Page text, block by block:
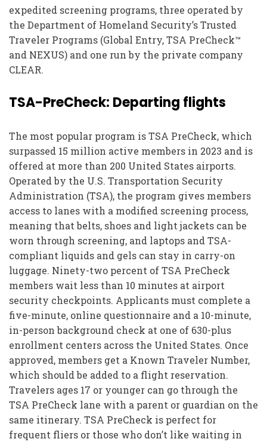
expedited screening programs, three operated by
the Department of Homeland Security’s Trusted
Traveler Programs (Global Entry, TSA PreCheck™
and NEXUS) and one run by the private company
CLEAR.
TSA-PreCheck: Departing flights
The most popular program is TSA PreCheck, which
surpassed 15 million active members in 2023 and is
offered at more than 200 United States airports.
Operated by the U.S. Transportation Security
Administration (TSA), the program gives members
access to lanes with a modified screening process,
meaning that belts, shoes and light jackets can be
worn through screening, and laptops and TSA-
compliant liquids and gels can stay in carry-on
luggage. Ninety-two percent of TSA PreCheck
members wait less than 10 minutes at airport
security checkpoints. Applicants must complete a
five-minute, online questionnaire and a 10-minute,
in-person background check at one of 630-plus
enrollment centers across the United States. Once
approved, members get a Known Traveler Number,
which should be added to a flight reservation.
Travelers ages 17 or younger can go through the
TSA PreCheck lane with a parent or guardian on the
same itinerary. TSA PreCheck is perfect for
frequent fliers or those who don’t like waiting in